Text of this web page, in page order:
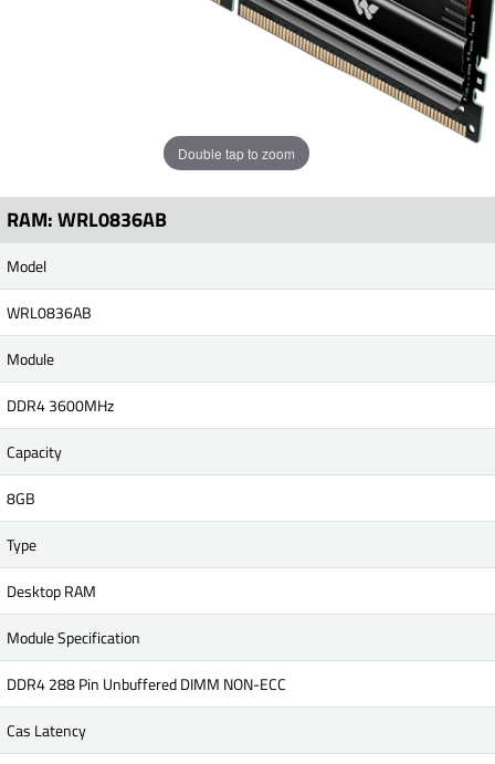
Double tap to zoom
RAM: WRL0836AB
Model
WRL0836AB
Module
DDR4 3600MHz
Capacity
8GB
Type
Desktop RAM
Module Specification
DDR4 288 Pin Unbuffered DIMM NON-ECC
Cas Latency